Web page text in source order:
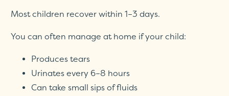
Most children recover within 1–3 days.
You can often manage at home if your child:
Produces tears
Urinates every 6–8 hours
Can take small sips of fluids